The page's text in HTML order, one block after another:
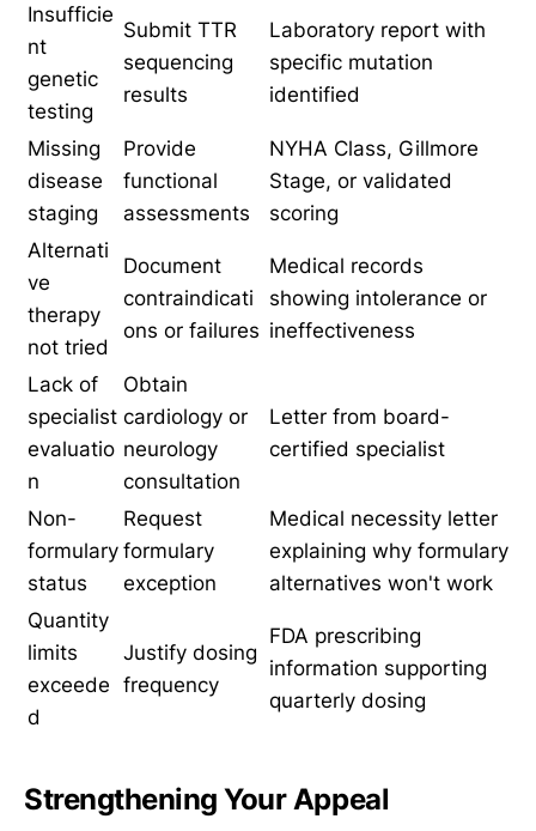
Insufficie
nt
genetic
testing
Submit TTR
sequencing
results
Laboratory report with
specific mutation
identified
Missing
disease
staging
Provide
functional
assessments
NYHA Class, Gillmore
Stage, or validated
scoring
Alternati
ve
therapy
not tried
Document
contraindicati
ons or failures
Medical records
showing intolerance or
ineffectiveness
Lack of
specialist
evaluatio
n
Obtain
cardiology or
neurology
consultation
Letter from board-
certified specialist
Non-
formulary
status
Request
formulary
exception
Medical necessity letter
explaining why formulary
alternatives won't work
Quantity
limits
exceede
d
Justify dosing
frequency
FDA prescribing
information supporting
quarterly dosing
Strengthening Your Appeal